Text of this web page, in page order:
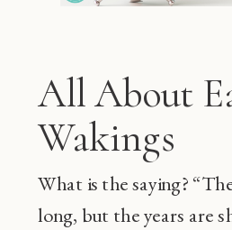
What is the saying?
long, but the years are
All About
Wakings